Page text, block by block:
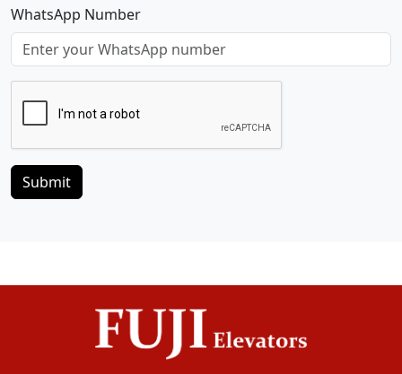
WhatsApp Number
Submit